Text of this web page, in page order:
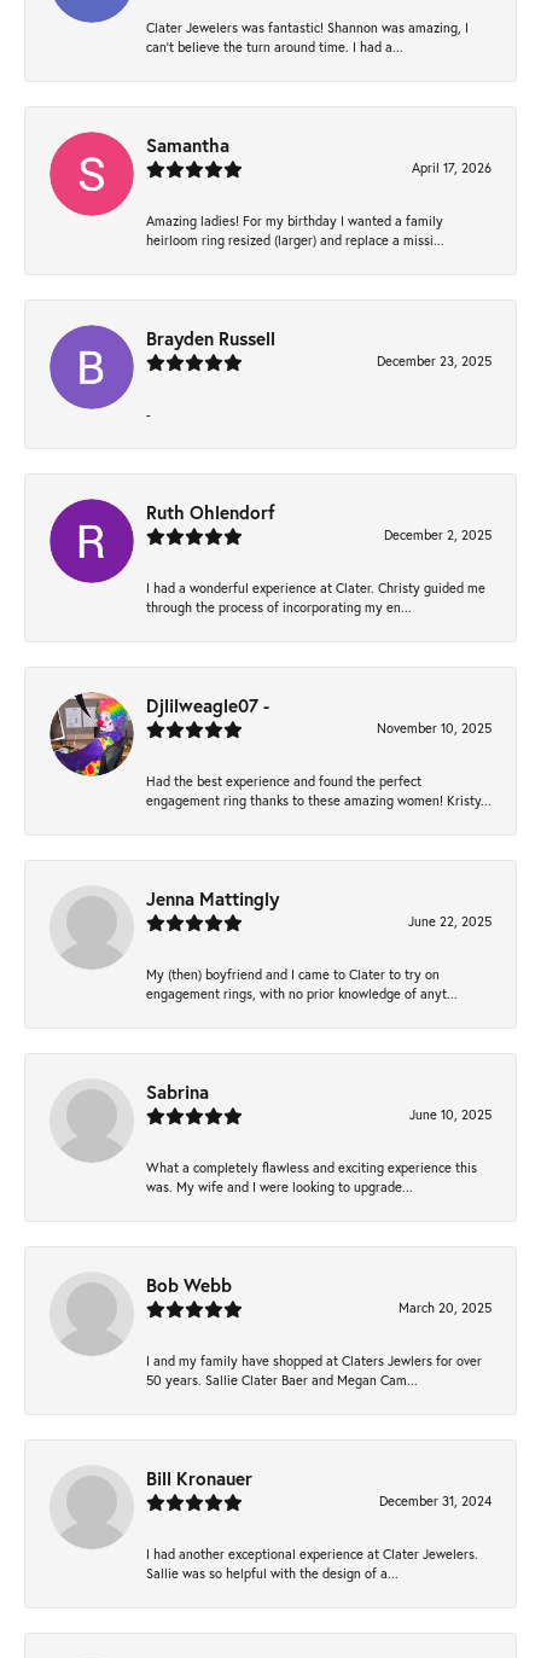
Clater Jewelers was fantastic! Shannon was amazing, I
can’t believe the turn around time. I had a...
Samantha
April 17, 2026
Amazing ladies! For my birthday I wanted a family
heirloom ring resized (larger) and replace a missi...
Brayden Russell
December 23, 2025
-
Ruth Ohlendorf
December 2, 2025
I had a wonderful experience at Clater. Christy guided me
through the process of incorporating my en...
Djlilweagle07 -
November 10, 2025
Had the best experience and found the perfect
engagement ring thanks to these amazing women! Kristy...
Jenna Mattingly
June 22, 2025
My (then) boyfriend and I came to Clater to try on
engagement rings, with no prior knowledge of anyt...
Sabrina
June 10, 2025
What a completely flawless and exciting experience this
was. My wife and I were looking to upgrade...
Bob Webb
March 20, 2025
I and my family have shopped at Claters Jewlers for over
50 years. Sallie Clater Baer and Megan Cam...
Bill Kronauer
December 31, 2024
I had another exceptional experience at Clater Jewelers.
Sallie was so helpful with the design of a...